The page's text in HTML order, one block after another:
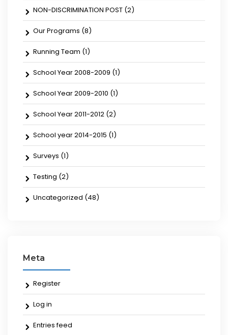
NON-DISCRIMINATION POST (2)
Our Programs (8)
Running Team (1)
School Year 2008-2009 (1)
School Year 2009-2010 (1)
School Year 2011-2012 (2)
School year 2014-2015 (1)
Surveys (1)
Testing (2)
Uncategorized (48)
Meta
Register
Log in
Entries feed